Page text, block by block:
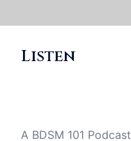
Listen
A BDSM 101 Podcast